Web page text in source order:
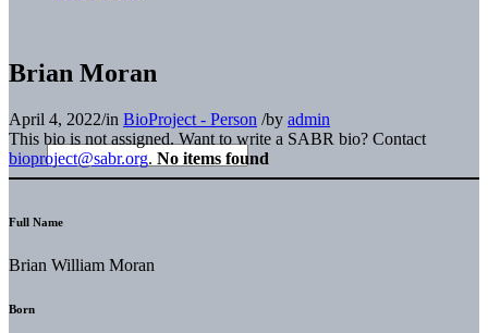
Brian Moran
April 4, 2022/in BioProject - Person /by admin
This bio is not assigned. Want to write a SABR bio? Contact
bioproject@sabr.org. No items found
Full Name
Brian William Moran
Born